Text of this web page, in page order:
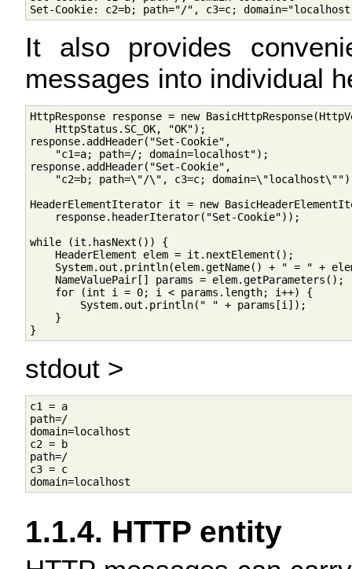
It also provides
messages into individual
HttpResponse response = new
    HttpStatus.SC_OK, "OK");
response.addHeader("Set-Cookie",
    "c1=a; path=/; domain=localhost");
response.addHeader("Set-Cookie",
"c2=b; path=\"/\", c3=c;
HeaderElementIterator it = new
    response.headerIterator("Set-Cookie"));
while (it.hasNext()) {
    HeaderElement elem = it.nextElement();
System.out.println(elem.getName() + " = " +
    NameValuePair[] params = elem.getParameters();
    for (int i = 0; i < params.length; i++) {
        System.out.println(" " + params[i]);
    }
stdout >
c1 = a
path=/
domain=localhost
c2 = b
path=/
c3 = c
1.1.4. HTTP entity